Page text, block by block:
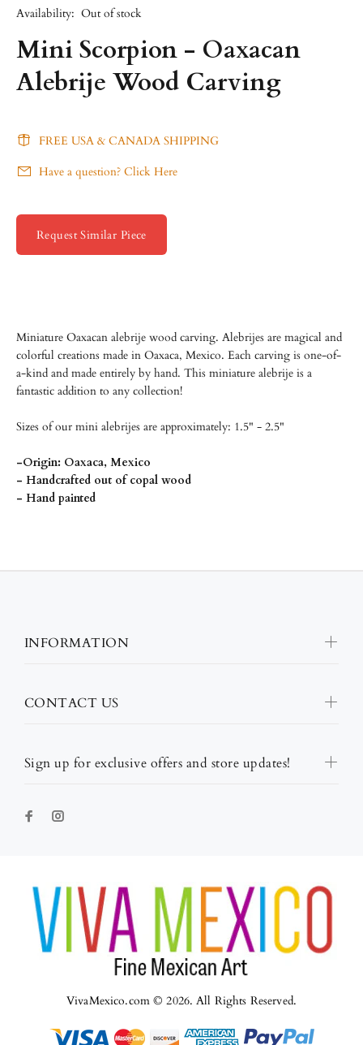
Availability: Out of stock
Mini Scorpion - Oaxacan
Alebrije Wood Carving
FREE USA & CANADA SHIPPING
Have a question? Click Here
Request Similar Piece
Miniature Oaxacan alebrije wood carving. Alebrijes are magical and
colorful creations made in Oaxaca, Mexico. Each carving is one-of-
a-kind and made entirely by hand. This miniature alebrije is a
fantastic addition to any collection!
Sizes of our mini alebrijes are approximately: 1.5" - 2.5"
-Origin: Oaxaca, Mexico
- Handcrafted out of copal wood
- Hand painted
Sign up for exclusive offers and store updates!
INFORMATION
CONTACT US
VivaMexico.com © 2026. All Rights Reserved.